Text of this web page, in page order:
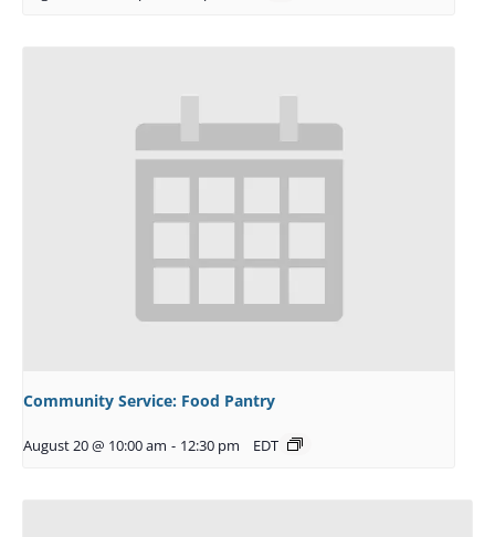
Community Service: Food Pantry
August 20 @ 10:00 am - 12:30 pm EDT